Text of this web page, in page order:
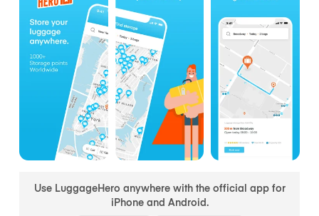
Use LuggageHero anywhere with the official app for
iPhone and Android.